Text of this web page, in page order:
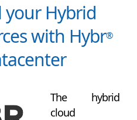
your Hybrid
with Hybr®
The hybrid
cloud